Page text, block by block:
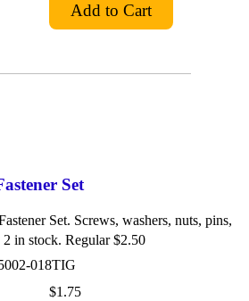
Set
Set. Screws, washers, nuts, pins,
in stock. Regular $2.50
018TIG
$1.75